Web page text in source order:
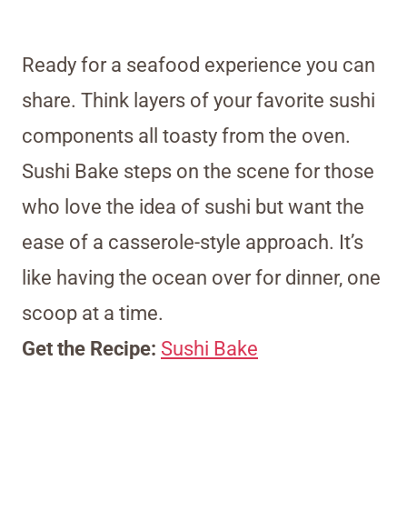
Ready for a seafood experience you can
share. Think layers of your favorite sushi
components all toasty from the oven.
Sushi Bake steps on the scene for those
who love the idea of sushi but want the
ease of a casserole-style approach. It’s
like having the ocean over for dinner, one
scoop at a time.
Get the Recipe: Sushi Bake